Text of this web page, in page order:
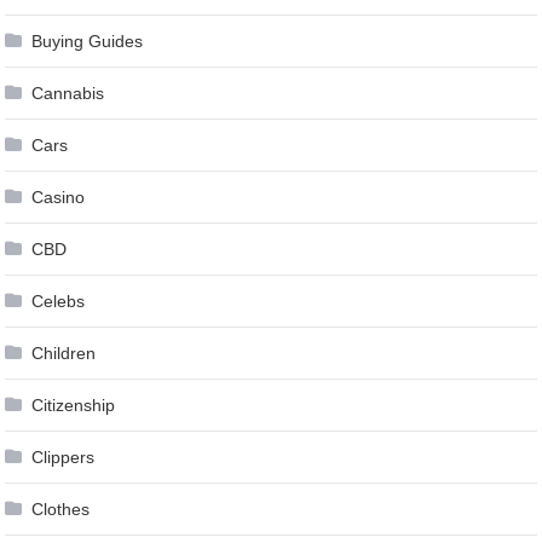
Buying Guides
Cannabis
Cars
Casino
CBD
Celebs
Children
Citizenship
Clippers
Clothes